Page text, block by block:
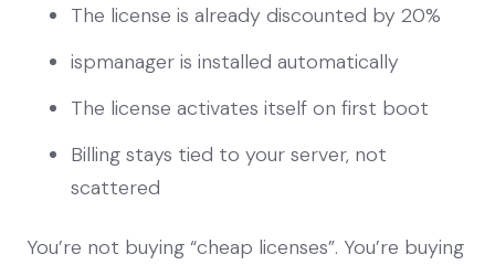
The license is already discounted by 20%
ispmanager is installed automatically
The license activates itself on first boot
Billing stays tied to your server, not
scattered
You’re not buying “cheap licenses”. You’re buying